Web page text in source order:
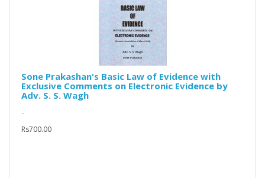
Sone Prakashan's Basic Law of Evidence with
Exclusive Comments on Electronic Evidence by
Adv. S. S. Wagh
..
Rs700.00